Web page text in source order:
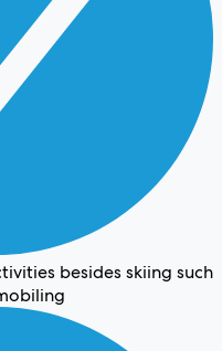
besides skiing such